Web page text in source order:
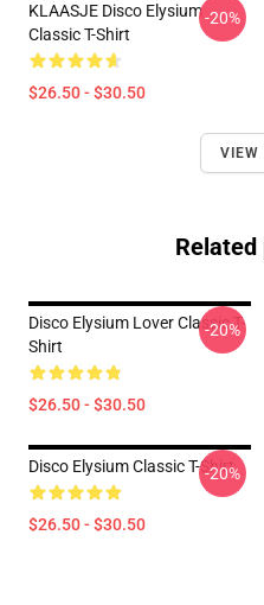
KLAASJE Disco Elysium
Classic T-Shirt
$26.50 - $30.50
-20%
VIEW
Disco Elysium Lover Classic T-
Shirt
$26.50 - $30.50
-20%
Disco Elysium Classic T-Shirt
$26.50 - $30.50
-20%